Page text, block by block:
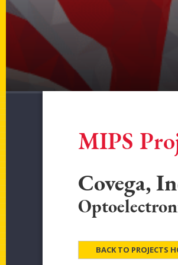
MIPS
Covega,
BACK TO PROJECTS